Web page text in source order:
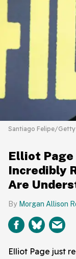
Santiago Felipe/
Elliot Page
Incredibly
Are
Morgan Allison
Elliot Page just